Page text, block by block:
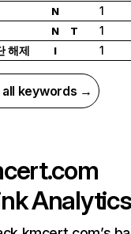
N
1
N T
1
해제
I 1
all keywords →
Analytics